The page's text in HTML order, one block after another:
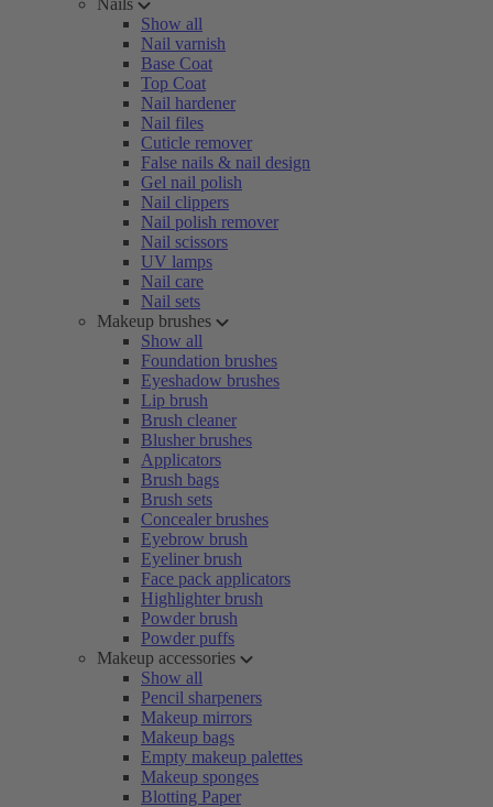
Nails
Show all
Nail varnish
Base Coat
Top Coat
Nail hardener
Nail files
Cuticle remover
False nails & nail design
Gel nail polish
Nail clippers
Nail polish remover
Nail scissors
UV lamps
Nail care
Nail sets
Makeup brushes
Show all
Foundation brushes
Eyeshadow brushes
Lip brush
Brush cleaner
Blusher brushes
Applicators
Brush bags
Brush sets
Concealer brushes
Eyebrow brush
Eyeliner brush
Face pack applicators
Highlighter brush
Powder brush
Powder puffs
Makeup accessories
Show all
Pencil sharpeners
Makeup mirrors
Makeup bags
Empty makeup palettes
Makeup sponges
Blotting Paper